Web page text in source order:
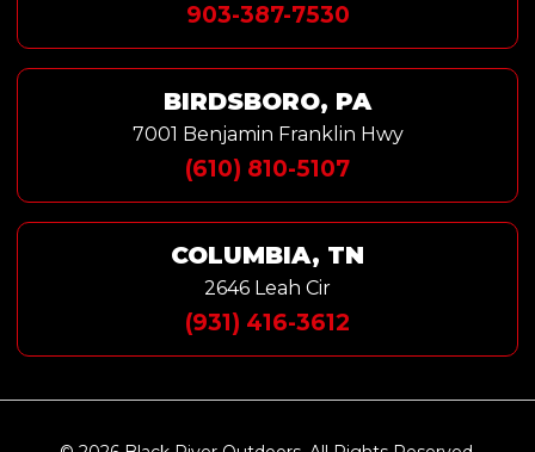
903-387-7530
BIRDSBORO, PA
7001 Benjamin Franklin Hwy
(610) 810-5107
COLUMBIA, TN
2646 Leah Cir
(931) 416-3612